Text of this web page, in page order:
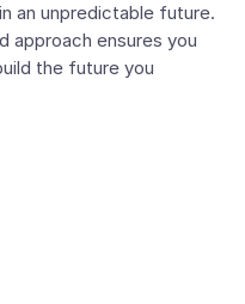
an unpredictable future.
approach ensures you
the future you